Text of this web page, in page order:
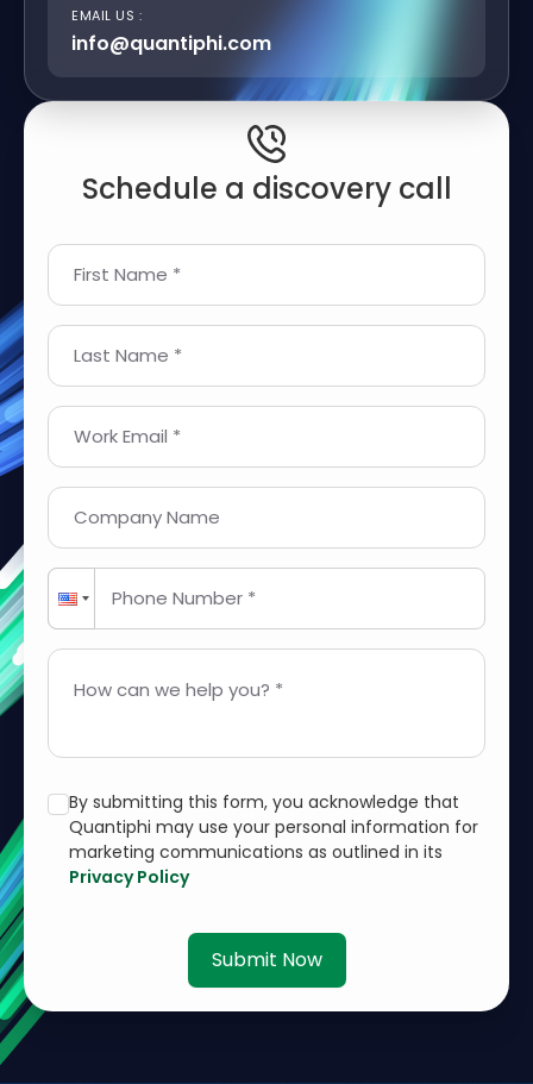
EMAIL US :
info@quantiphi.com
Schedule a discovery call
First Name *
Last Name *
Work Email *
Company Name
Phone Number *
How can we help you? *
By submitting this form, you acknowledge that
Quantiphi may use your personal information for
marketing communications as outlined in its
Privacy Policy
Submit Now